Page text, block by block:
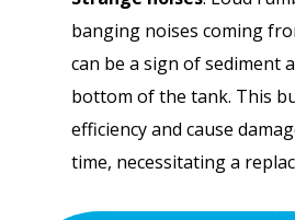
banging noises coming
can be a sign of sediment
bottom of the tank. This
efficiency and cause
time, necessitating a